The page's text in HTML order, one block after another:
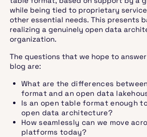
while being tied to proprietary
other essential needs. This presents
realizing a genuinely open data
organization.
The questions that we hope to
blog are:
What are the differences
format and an open data
Is an open table format enough
open data architecture?
How seamlessly can we move
platforms today?